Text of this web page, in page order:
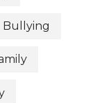
Bullying